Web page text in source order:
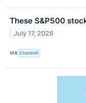
These S&P500
July 17, 2026
VIA Chartmill